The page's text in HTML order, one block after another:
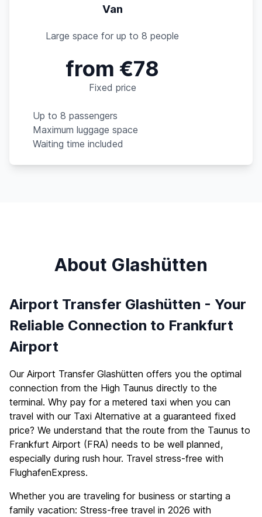
Van
Large space for up to 8 people
from €78
Fixed price
Up to 8 passengers
Maximum luggage space
Waiting time included
About Glashütten
Airport Transfer Glashütten - Your
Reliable Connection to Frankfurt
Airport
Our Airport Transfer Glashütten offers you the optimal
connection from the High Taunus directly to the
terminal. Why pay for a metered taxi when you can
travel with our Taxi Alternative at a guaranteed fixed
price? We understand that the route from the Taunus to
Frankfurt Airport (FRA) needs to be well planned,
especially during rush hour. Travel stress-free with
FlughafenExpress.
Whether you are traveling for business or starting a
family vacation: Stress-free travel in 2026 with